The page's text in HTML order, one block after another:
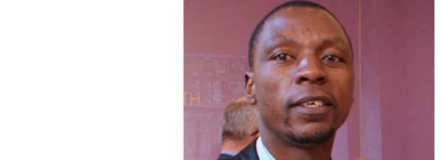
jmanyenyere@alphamedia.co.zw
Health
Multimedia
Editorial Comment
Elections 2013